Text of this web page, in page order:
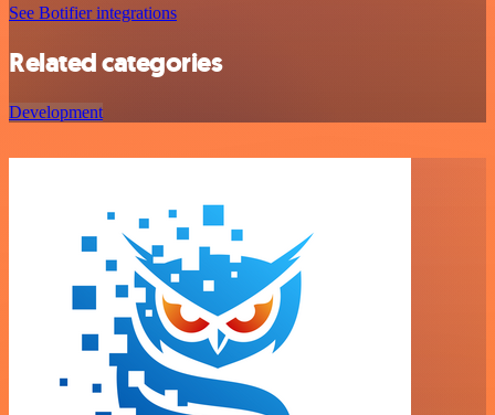
See Botifier integrations
Related categories
Development